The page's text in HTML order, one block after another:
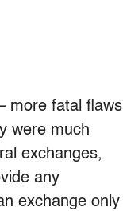
more fatal flaws
were much
exchanges,
any
exchange only